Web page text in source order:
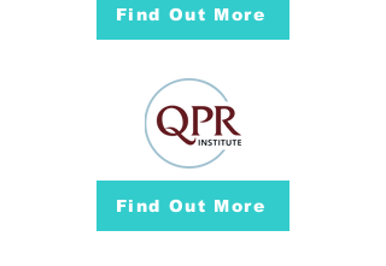
Find Out More
Find Out More